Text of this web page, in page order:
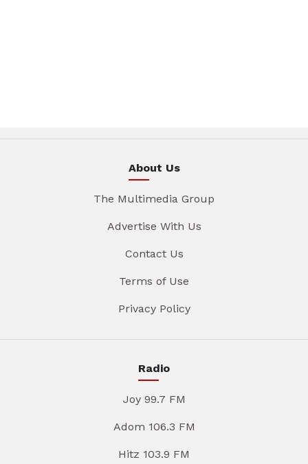
About Us
The Multimedia Group
Advertise With Us
Contact Us
Terms of Use
Privacy Policy
Radio
Joy 99.7 FM
Adom 106.3 FM
Hitz 103.9 FM